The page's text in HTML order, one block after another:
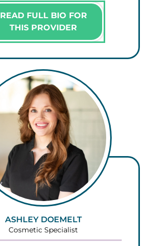
READ FULL BIO FOR
THIS PROVIDER
ASHLEY DOEMELT
Cosmetic Specialist